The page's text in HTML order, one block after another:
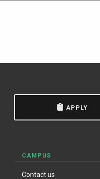
APPLY
CAMPUS
Contact us